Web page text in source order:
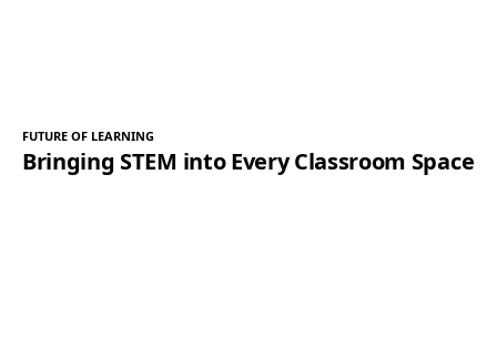
FUTURE OF LEARNING
Bringing STEM into Every Classroom Space